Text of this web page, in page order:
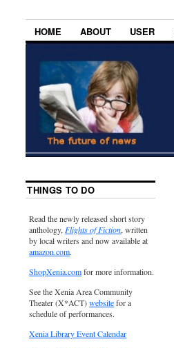
HOME ABOUT USER
THINGS TO DO
Read the newly released short story
anthology, Flights of Fiction, written
by local writers and now available at
amazon.com.
ShopXenia.comfor more information.
See the Xenia Area Community
Theater (X*ACT)websitefor a
schedule of performances.
Xenia Library Event Calendar